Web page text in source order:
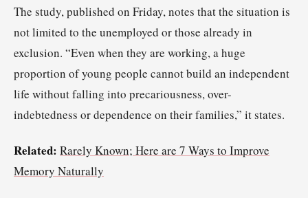
The study, published on Friday, notes that the situation is
not limited to the unemployed or those already in
exclusion. “Even when they are working, a huge
proportion of young people cannot build an independent
life without falling into precariousness, over-
indebtedness or dependence on their families,” it states.
Related: Rarely Known; Here are 7 Ways to Improve
Memory Naturally